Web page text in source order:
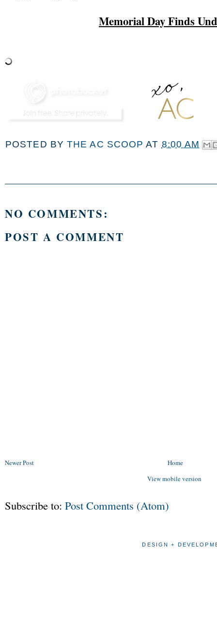
Memorial Day Finds
POSTED BY THE AC SCOOP AT 8:00 AM
NO COMMENTS:
POST A COMMENT
Newer Post
Home
View mobile version
Subscribe to: Post Comments (Atom)
DESIGN +